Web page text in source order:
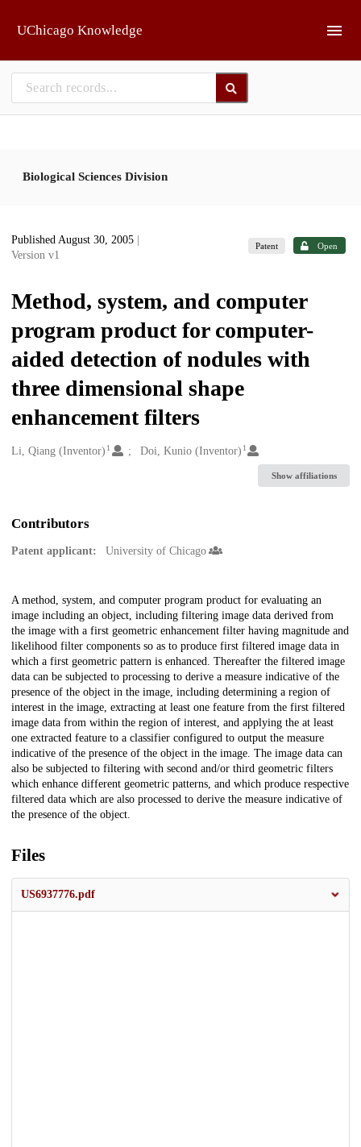
UChicago Knowledge
Biological Sciences Division
Published August 30, 2005
Version v1
Patent Open
Method, system, and computer
program product for computer-
aided detection of nodules with
three dimensional shape
enhancement filters
Creators
Li, Qiang (Inventor) 1 Doi, Kunio (Inventor) 1
Show affiliations
Contributors
Patent applicant: University of Chicago
Description
A method, system, and computer program product for evaluating an
image including an object, including filtering image data derived from
the image with a first geometric enhancement filter having magnitude and
likelihood filter components so as to produce first filtered image data in
which a first geometric pattern is enhanced. Thereafter the filtered image
data can be subjected to processing to derive a measure indicative of the
presence of the object in the image, including determining a region of
interest in the image, extracting at least one feature from the first filtered
image data from within the region of interest, and applying the at least
one extracted feature to a classifier configured to output the measure
indicative of the presence of the object in the image. The image data can
also be subjected to filtering with second and/or third geometric filters
which enhance different geometric patterns, and which produce respective
filtered data which are also processed to derive the measure indicative of
the presence of the object.
Files
US6937776.pdf